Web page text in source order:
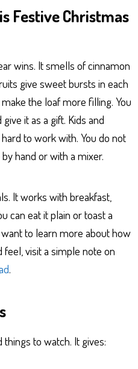
Festive Christmas
wins. It smells of cinnamon
give sweet bursts in each
the loaf more filling. You
it as a gift. Kids and
to work with. You do not
hand or with a mixer.
It works with breakfast,
can eat it plain or toast a
to learn more about how
visit a simple note on
.
to watch. It gives: